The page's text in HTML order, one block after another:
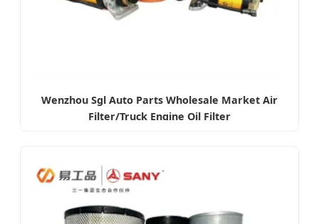
Wenzhou Sgl Auto Parts Wholesale Market Air
Filter/Truck Engine Oil Filter